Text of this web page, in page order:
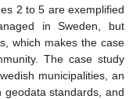
2 to 5 are exemplified
in Sweden, but
which makes the case
The case study
municipalities, an
geodata standards, and